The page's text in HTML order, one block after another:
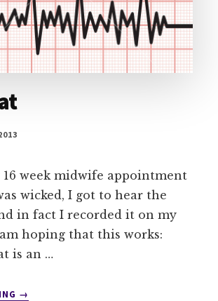
16 week midwife appointment
wicked, I got to hear the
in fact I recorded it on my
hoping that this works:
is an …
ABOUT
→